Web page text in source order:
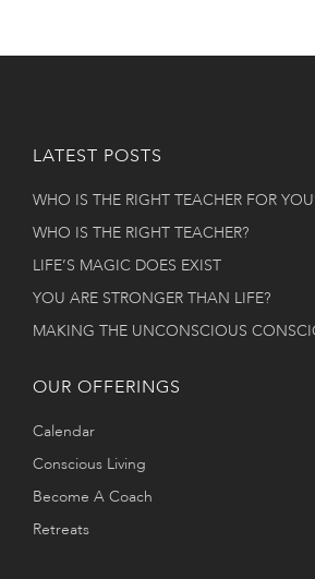
LATEST POSTS
WHO IS THE RIGHT TEACHER FOR
WHO IS THE RIGHT TEACHER?
LIFE’S MAGIC DOES EXIST
YOU ARE STRONGER THAN LIFE?
MAKING THE UNCONSCIOUS
OUR OFFERINGS
Calendar
Conscious Living
Become A Coach
Retreats